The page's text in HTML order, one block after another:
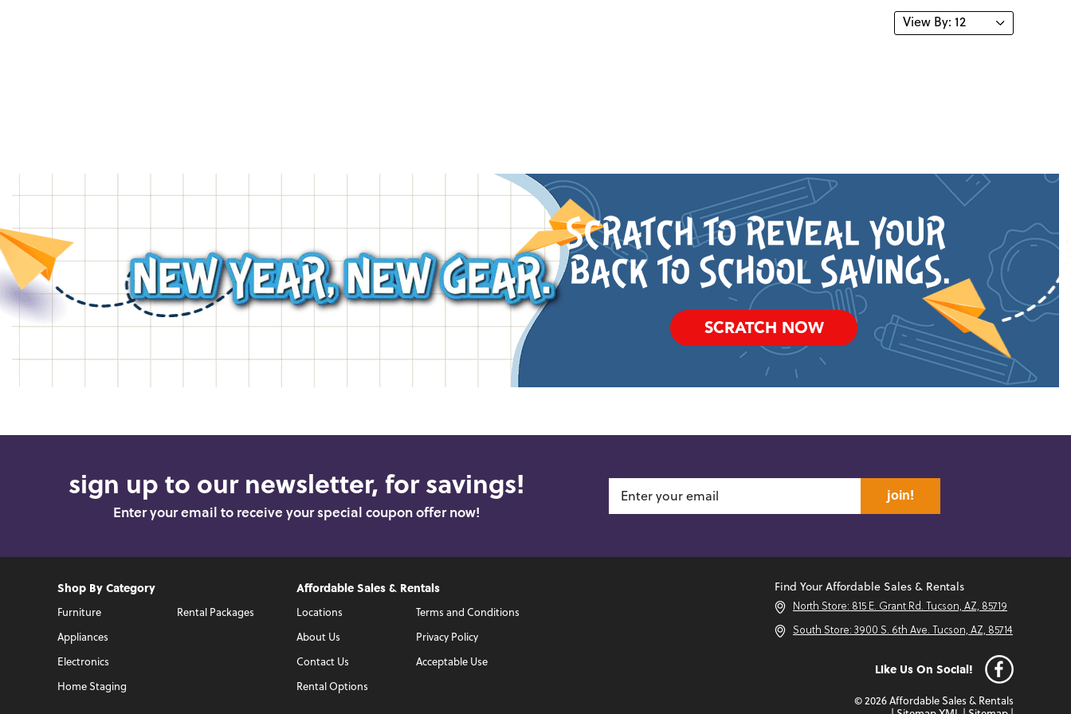
SCRATCH NOW
sign up to our newsletter, for savings!
Enter your email to receive your special coupon offer now!
join!
Shop By Category
Furniture
Appliances
Electronics
Home Staging
Rental Packages
Affordable Sales & Rentals
Locations
About Us
Contact Us
Rental Options
Terms and Conditions
Privacy Policy
Acceptable Use
Find Your Affordable Sales & Rentals
North Store: 815 E. Grant Rd. Tucson, AZ, 85719
South Store: 3900 S. 6th Ave. Tucson, AZ, 85714
Like Us On Social!
© 2026 Affordable Sales & Rentals